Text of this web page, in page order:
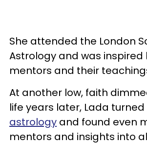
She attended the London
Astrology and was
mentors and their
At another low, faith
life years later, Lada
astrology and found even
mentors and insights into